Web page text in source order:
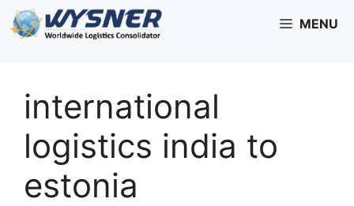
Skip
to
MENU
international
logistics india to
estonia